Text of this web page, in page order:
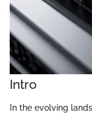
Intro
In the evolving